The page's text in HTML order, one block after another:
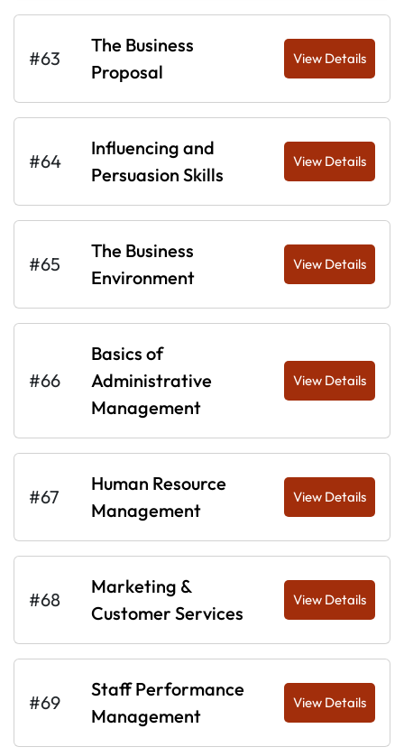
#63
The Business
Proposal
View Details
#64
Influencing and
Persuasion Skills
View Details
#65
The Business
Environment
View Details
#66
Basics of
Administrative
Management
View Details
#67
Human Resource
Management
View Details
#68
Marketing &
Customer Services
View Details
#69
Staff Performance
Management
View Details